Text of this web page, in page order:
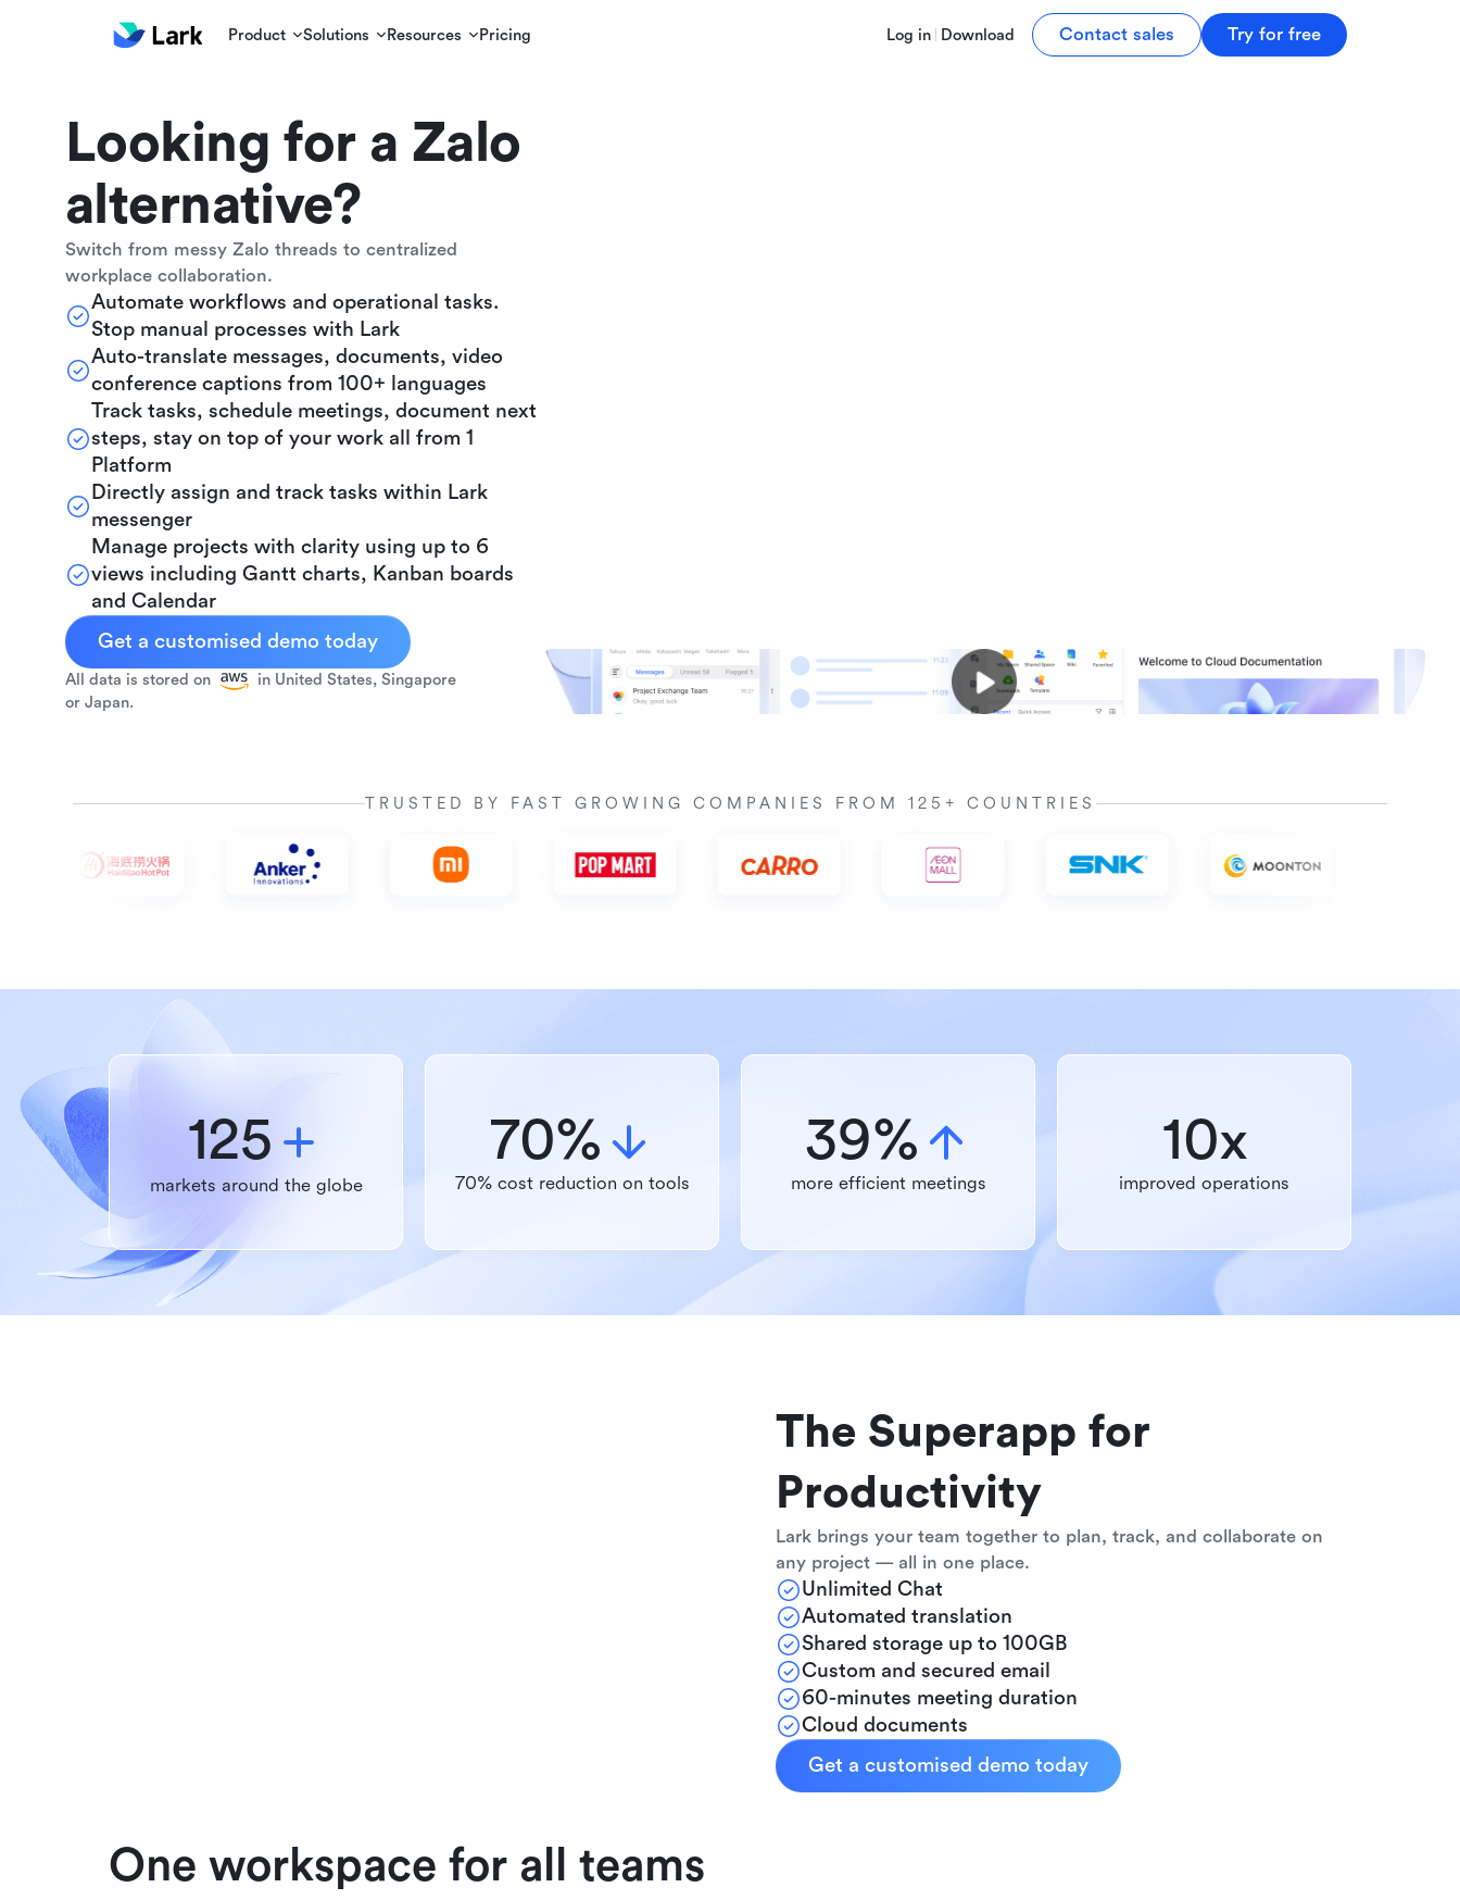
Product Solutions Resources Pricing Log in Download Contact sales Try for free
Looking for a Zalo
alternative?
Switch from messy Zalo threads to centralized
workplace collaboration.
Automate workflows and operational tasks.
Stop manual processes with Lark
Auto-translate messages, documents, video
conference captions from 100+ languages
Track tasks, schedule meetings, document next
steps, stay on top of your work all from 1
Platform
Directly assign and track tasks within Lark
messenger
Manage projects with clarity using up to 6
views including Gantt charts, Kanban boards
and Calendar
Get a customised demo today
All data is stored on
in United States, Singapore
or Japan.
TRUSTED BY FAST GROWING COMPANIES FROM 125+ COUNTRIES
125
markets around the globe
70%
70% cost reduction on tools
39%
more efficient meetings
10x
improved operations
The Superapp for
Productivity
Lark brings your team together to plan, track, and collaborate on
any project — all in one place.
Unlimited Chat
Automated translation
Shared storage up to 100GB
Custom and secured email
60-minutes meeting duration
Cloud documents
Get a customised demo today
One workspace for all teams